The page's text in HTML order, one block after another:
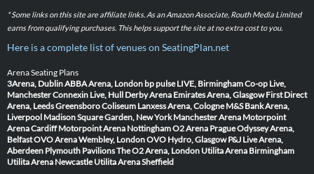
* Some links on this site are affiliate links. As an Amazon Associate, Routh Media Limited
earns from qualifying purchases. This helps support the site at no extra cost to you.
Here is a complete list of venues on SeatingPlan.net
Arena Seating Plans
3Arena, DublinABBA Arena, London bp pulse LIVE, BirminghamCo-op Live,
ManchesterConnexin Live, Hull Derby Arena Emirates Arena, Glasgow First Direct
Arena, LeedsGreensboro Coliseum Lanxess Arena, Cologne M&S Bank Arena,
Liverpool Madison Square Garden, New York Manchester Arena Motorpoint
Arena Cardiff Motorpoint Arena NottinghamO2 Arena PragueOdyssey Arena,
BelfastOVO Arena Wembley, LondonOVO Hydro, Glasgow P&J Live Arena,
Aberdeen Plymouth PavilionsThe O2 Arena, London Utilita Arena Birmingham
Utilita Arena Newcastle Utilita Arena Sheffield